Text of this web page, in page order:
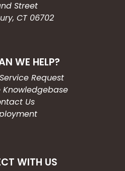
Street
CT 06702
WE HELP?
Request
Knowledgebase
Us
WITH US